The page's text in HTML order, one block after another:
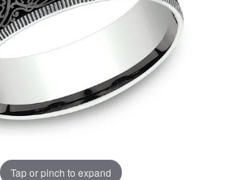
Tap or pinch to expand